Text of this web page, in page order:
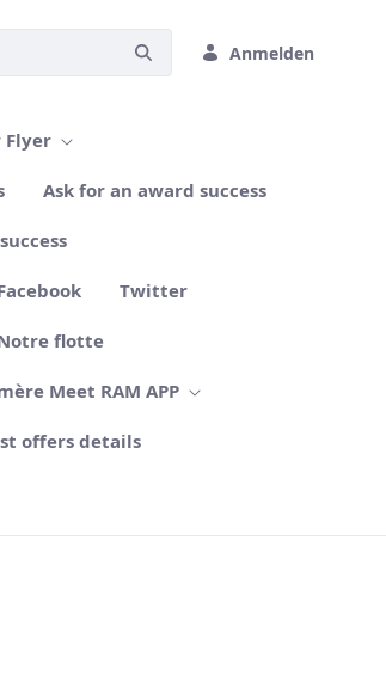
Anmelden
Flyer
Ask for an award success
Twitter
flotte
Meet RAM APP
offers details